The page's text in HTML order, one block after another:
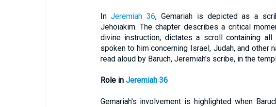
InJeremiah 36, Gemariah is depicted as a
Jehoiakim. The chapter describes a critical
divine instruction, dictates a scroll containing
spoken to him concerning Israel, Judah, and other
read aloud by Baruch, Jeremiah's scribe, in the
Role in Jeremiah 36
Gemariah's involvement is highlighted when